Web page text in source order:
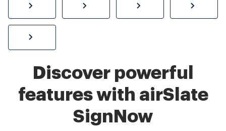
How to sign a PDF onlineCreate electronic signature
Send
Discover powerful
features with airSlate
SignNow